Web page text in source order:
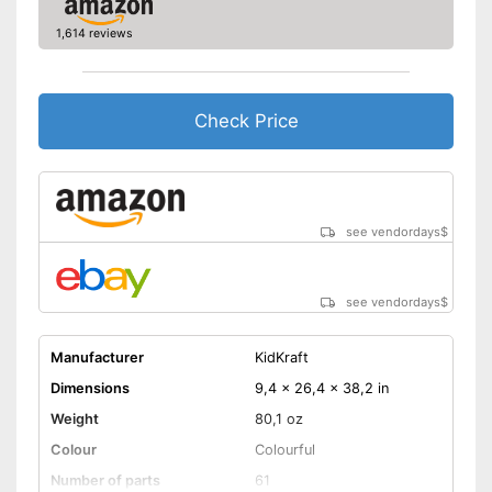
1,614 reviews
Check Price
see vendordays$
see vendordays$
Manufacturer
KidKraft
Dimensions
9,4 x 26,4 x 38,2 in
Weight
80,1 oz
Colour
Colourful
Number of parts
61